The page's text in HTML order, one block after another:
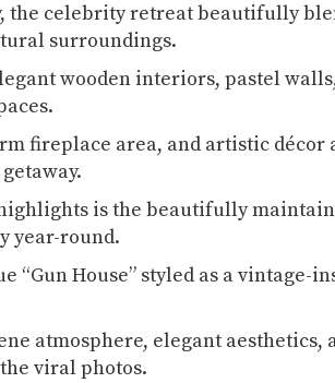
the celebrity retreat beautifully
surroundings.
wooden interiors, pastel
fireplace area, and artistic décor
is the beautifully
year-round.
“Gun House” styled as a vintage-
atmosphere, elegant
viral photos.